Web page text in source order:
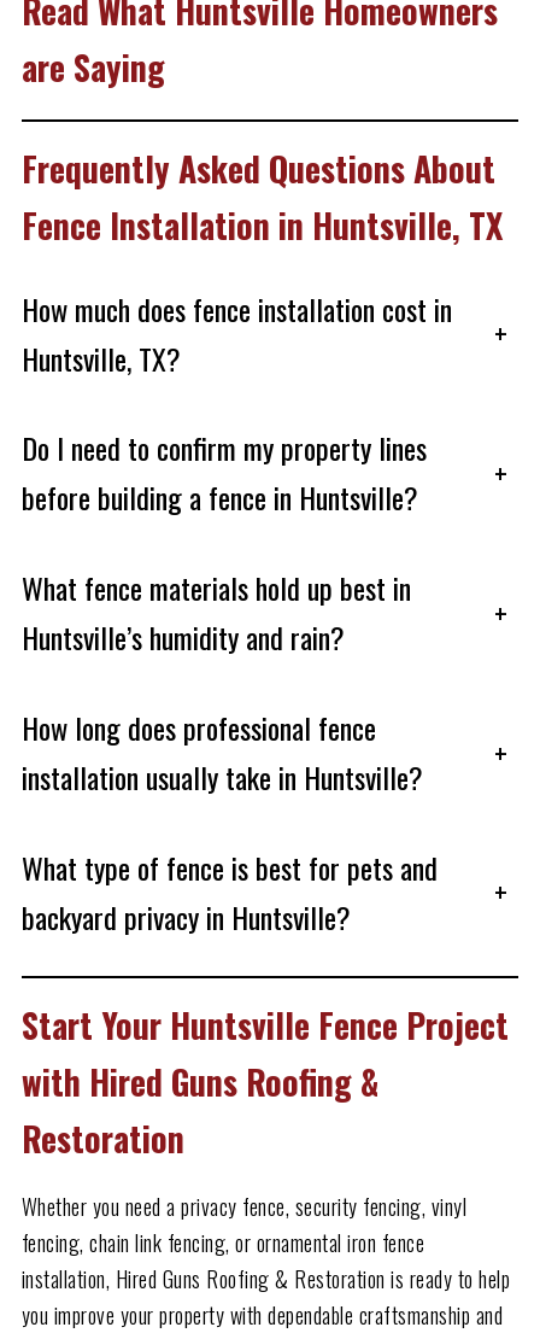
Read What Huntsville Homeowners
are Saying
Frequently Asked Questions About
Fence Installation in Huntsville, TX
How much does fence installation cost in
Huntsville, TX?
+
Do I need to confirm my property lines
before building a fence in Huntsville?
+
What fence materials hold up best in
Huntsville’s humidity and rain?
+
How long does professional fence
installation usually take in Huntsville?
+
What type of fence is best for pets and
backyard privacy in Huntsville?
+
Start Your Huntsville Fence Project
with Hired Guns Roofing &
Restoration
Whether you need a privacy fence, security fencing, vinyl
fencing, chain link fencing, or ornamental iron fence
installation, Hired Guns Roofing & Restoration is ready to help
you improve your property with dependable craftsmanship and